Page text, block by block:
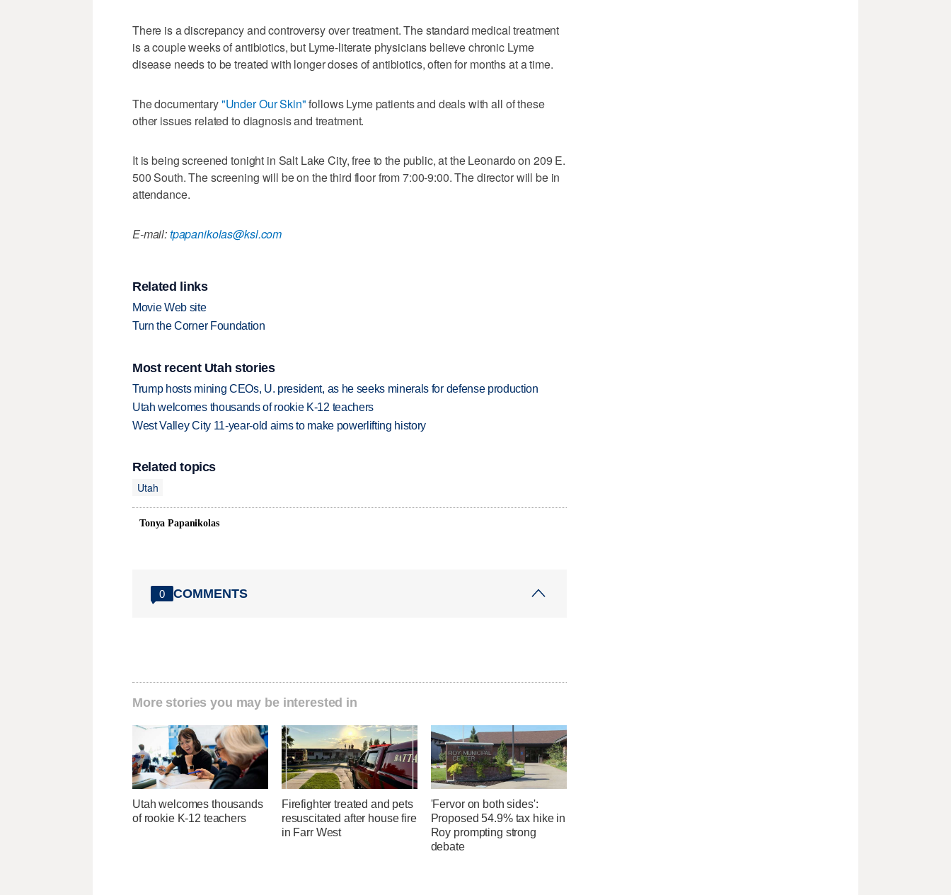
There is a discrepancy and controversy over treatment. The standard medical treatment
is a couple weeks of antibiotics, but Lyme-literate physicians believe chronic Lyme
disease needs to be treated with longer doses of antibiotics, often for months at a time.
The documentary"Under Our Skin"follows Lyme patients and deals with all of these
other issues related to diagnosis and treatment.
It is being screened tonight in Salt Lake City, free to the public, at the Leonardo on 209 E.
500 South. The screening will be on the third floor from 7:00-9:00. The director will be in
attendance.
E-mail:tpapanikolas@ksl.com
Related links
Movie Web site
Turn the Corner Foundation
Most recent Utah stories
Trump hosts mining CEOs, U. president, as he seeks minerals for defense production
Utah welcomes thousands of rookie K-12 teachers
West Valley City 11-year-old aims to make powerlifting history
Related topics
Utah
Tonya Papanikolas
0 COMMENTS
More stories you may be interested in
Utah welcomes thousands
of rookie K-12 teachers
Firefighter treated and pets
resuscitated after house fire
in Farr West
'Fervor on both sides':
Proposed 54.9% tax hike in
Roy prompting strong
debate